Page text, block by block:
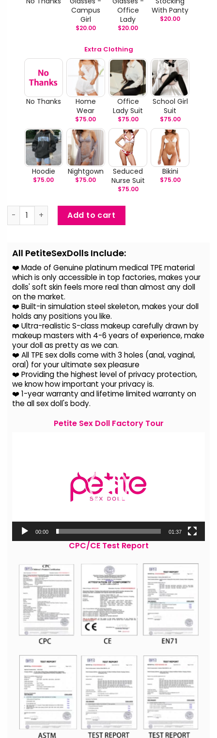
Campus
Girl
$20.00
Office
Lady
$20.00
With Panty
$20.00
Extra Clothing
No Thanks
Home
Wear
$75.00
Office
Lady Suit
$75.00
School Girl
Suit
$75.00
Hoodie
$75.00
Nightgown
$75.00
Seduced
Nurse Suit
$75.00
Bikini
$75.00
Katya - Lifelike Silicone Head Sex Doll quantity
Add to cart
All PetiteSexDolls Include:
❤️ Made of Genuine platinum medical TPE material
which is only accessible in top factories, makes your
dolls' soft skin feels more real than almost any doll
on the market.
❤️ Built-in simulation steel skeleton, makes your doll
holds any positions you like.
❤️ Ultra-realistic S-class makeup carefully drawn by
makeup masters with 4-6 years of experience, make
your doll as pretty as we can.
❤️ All TPE sex dolls come with 3 holes (anal, vaginal,
oral) for your ultimate sex pleasure
❤️ Providing the highest level of privacy protection,
we know how important your privacy is.
❤️ 1-year warranty and lifetime limited warranty on
the all sex doll's body.
Petite Sex Doll Factory Tour
00:00 01:37
CPC/CE Test Report